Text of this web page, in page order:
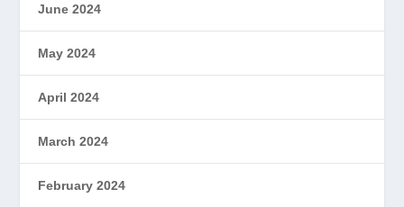
June 2024
May 2024
April 2024
March 2024
February 2024